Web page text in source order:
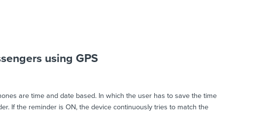
using GPS
are time and date based. In which the user has to save the time
If the reminder is ON, the device continuously tries to match the